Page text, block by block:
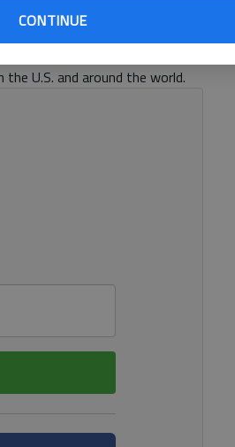
CONTINUE
as part of the ProMusica
751 Green St. NW in
competitions and the
U.S. and around the world.